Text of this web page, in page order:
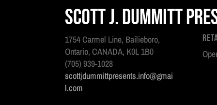
Scott J. Dummitt
1754 Carmel Line, Bailieboro,
Ontario, CANADA, K0L 1B0
(705) 939-1028
scottjdummittpresents.info@gmai
l.com